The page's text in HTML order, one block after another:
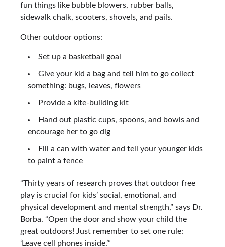
fun things like bubble blowers, rubber balls,
sidewalk chalk, scooters, shovels, and pails.
Other outdoor options:
Set up a basketball goal
Give your kid a bag and tell him to go collect
something: bugs, leaves, flowers
Provide a kite-building kit
Hand out plastic cups, spoons, and bowls and
encourage her to go dig
Fill a can with water and tell your younger kids
to paint a fence
“Thirty years of research proves that outdoor free
play is crucial for kids’ social, emotional, and
physical development and mental strength,” says Dr.
Borba. “Open the door and show your child the
great outdoors! Just remember to set one rule:
‘Leave cell phones inside.’”